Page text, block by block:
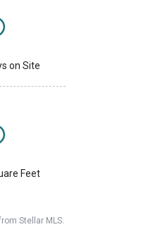
on Site
Feet
Stellar MLS.